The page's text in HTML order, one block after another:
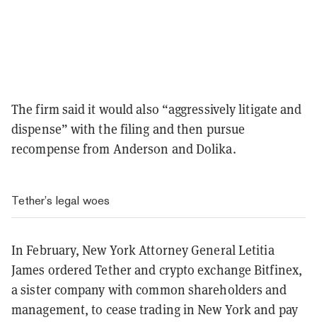
The firm said it would also “aggressively litigate and
dispense” with the filing and then pursue
recompense from Anderson and Dolika.
Tether’s legal woes
In February, New York Attorney General Letitia
James ordered Tether and crypto exchange Bitfinex,
a sister company with common shareholders and
management, to cease trading in New York and pay